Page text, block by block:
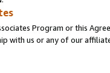
Program or this
with us or any of our